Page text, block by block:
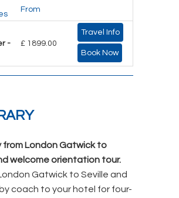
From
-
£ 1899.00
Travel Info
Book Now
from London Gatwick to
welcome orientation tour.
Gatwick to Seville and
coach to your hotel for four-